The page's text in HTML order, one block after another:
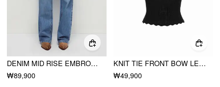
DENIM MID RISE EMBROIDERY METAL DETAIL WIDE LEG JEANS
₩89,900
KNIT TIE FRONT BOW LETTUCE TRIM SHORT SLEEVE TOP
₩49,900